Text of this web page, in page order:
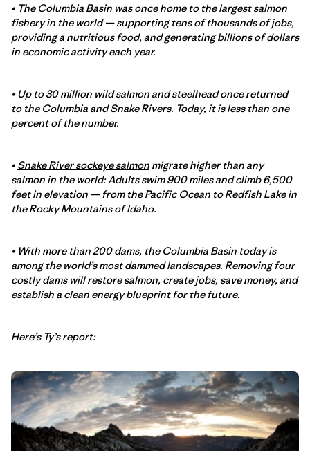
• The Columbia Basin was once home to the largest salmon
fishery in the world — supporting tens of thousands of jobs,
providing a nutritious food, and generating billions of dollars
in economic activity each year.
• Up to 30 million wild salmon and steelhead once returned
to the Columbia and Snake Rivers. Today, it is less than one
percent of the number.
• Snake River sockeye salmon migrate higher than any
salmon in the world: Adults swim 900 miles and climb 6,500
feet in elevation — from the Pacific Ocean to Redfish Lake in
the Rocky Mountains of Idaho.
• With more than 200 dams, the Columbia Basin today is
among the world’s most dammed landscapes. Removing four
costly dams will restore salmon, create jobs, save money, and
establish a clean energy blueprint for the future.
Here’s Ty’s report: